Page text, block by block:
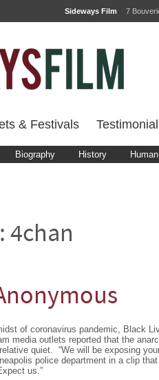
Sideways Film 7
& Festivals
Biography History
4chan
of coronavirus pandemic, Black
media outlets reported that the
quiet. “We will be exposing
police department in a clip
us.”